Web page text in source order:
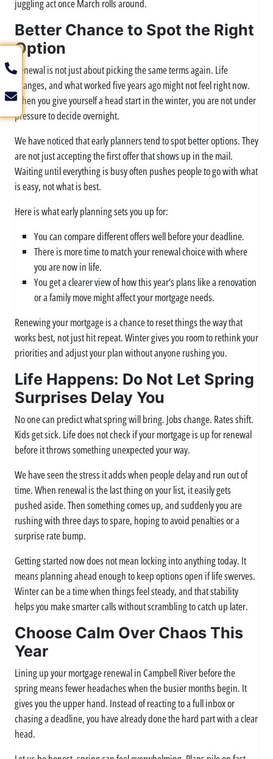
juggling act once March rolls around.
Better Chance to Spot the Right
Option
Renewal is not just about picking the same terms again. Life
changes, and what worked five years ago might not feel right now.
When you give yourself a head start in the winter, you are not under
pressure to decide overnight.
We have noticed that early planners tend to spot better options. They
are not just accepting the first offer that shows up in the mail.
Waiting until everything is busy often pushes people to go with what
is easy, not what is best.
Here is what early planning sets you up for:
You can compare different offers well before your deadline.
There is more time to match your renewal choice with where
you are now in life.
You get a clearer view of how this year’s plans like a renovation
or a family move might affect your mortgage needs.
Renewing your mortgage is a chance to reset things the way that
works best, not just hit repeat. Winter gives you room to rethink your
priorities and adjust your plan without anyone rushing you.
Life Happens: Do Not Let Spring
Surprises Delay You
No one can predict what spring will bring. Jobs change. Rates shift.
Kids get sick. Life does not check if your mortgage is up for renewal
before it throws something unexpected your way.
We have seen the stress it adds when people delay and run out of
time. When renewal is the last thing on your list, it easily gets
pushed aside. Then something comes up, and suddenly you are
rushing with three days to spare, hoping to avoid penalties or a
surprise rate bump.
Getting started now does not mean locking into anything today. It
means planning ahead enough to keep options open if life swerves.
Winter can be a time when things feel steady, and that stability
helps you make smarter calls without scrambling to catch up later.
Choose Calm Over Chaos This
Year
Lining up your mortgage renewal in Campbell River before the
spring means fewer headaches when the busier months begin. It
gives you the upper hand. Instead of reacting to a full inbox or
chasing a deadline, you have already done the hard part with a clear
head.